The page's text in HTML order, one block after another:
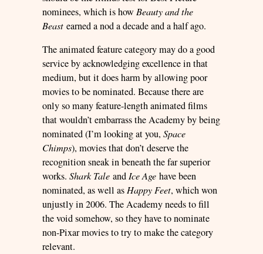
nominees, which is how Beauty and the
Beast earned a nod a decade and a half ago.
The animated feature category may do a good
service by acknowledging excellence in that
medium, but it does harm by allowing poor
movies to be nominated. Because there are
only so many feature-length animated films
that wouldn’t embarrass the Academy by being
nominated (I’m looking at you, Space
Chimps), movies that don’t deserve the
recognition sneak in beneath the far superior
works. Shark Tale andIce Age have been
nominated, as well asHappy Feet, which won
unjustly in 2006. The Academy needs to fill
the void somehow, so they have to nominate
non-Pixar movies to try to make the category
relevant.